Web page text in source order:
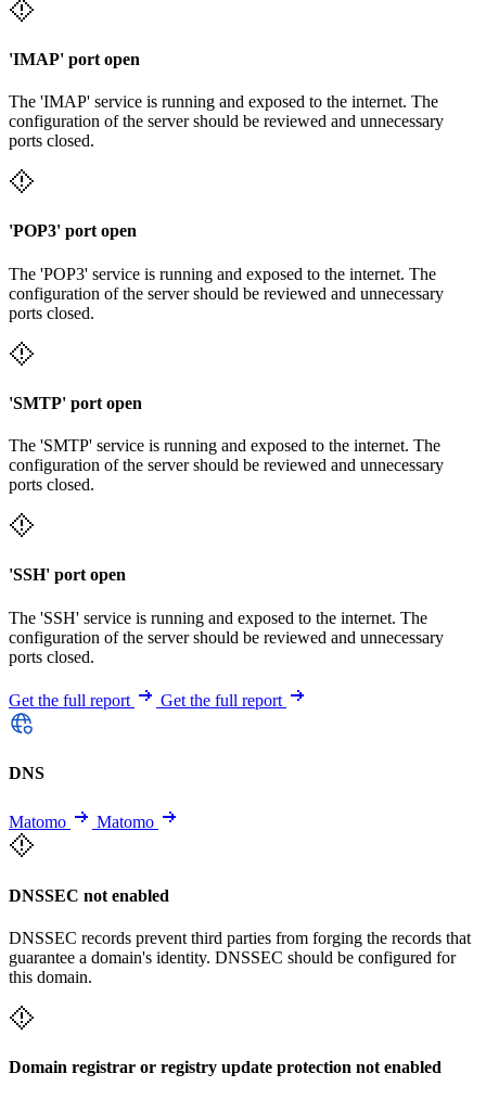
'IMAP' port open
The 'IMAP' service is running and exposed to the internet. The
configuration of the server should be reviewed and unnecessary
ports closed.
'POP3' port open
The 'POP3' service is running and exposed to the internet. The
configuration of the server should be reviewed and unnecessary
ports closed.
'SMTP' port open
The 'SMTP' service is running and exposed to the internet. The
configuration of the server should be reviewed and unnecessary
ports closed.
'SSH' port open
The 'SSH' service is running and exposed to the internet. The
configuration of the server should be reviewed and unnecessary
ports closed.
Get the full report Get the full report
DNS
Matomo Matomo
DNSSEC not enabled
DNSSEC records prevent third parties from forging the records that
guarantee a domain's identity. DNSSEC should be configured for
this domain.
Domain registrar or registry update protection not enabled